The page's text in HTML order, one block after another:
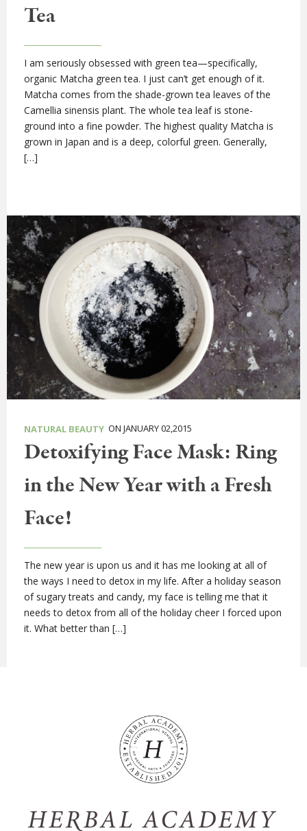
Tea
I am seriously obsessed with green tea—specifically,
organic Matcha green tea. I just can’t get enough of it.
Matcha comes from the shade-grown tea leaves of the
Camellia sinensis plant. The whole tea leaf is stone-
ground into a fine powder. The highest quality Matcha is
grown in Japan and is a deep, colorful green. Generally,
[…]
NATURAL BEAUTY ON JANUARY 02,2015
Detoxifying Face Mask: Ring
in the New Year with a Fresh
Face!
The new year is upon us and it has me looking at all of
the ways I need to detox in my life. After a holiday season
of sugary treats and candy, my face is telling me that it
needs to detox from all of the holiday cheer I forced upon
it. What better than […]